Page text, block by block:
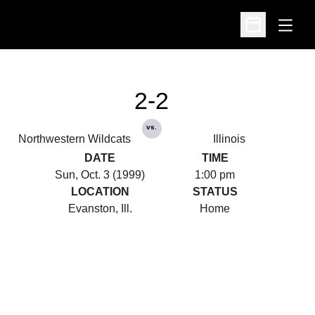
Open
Open
Northwestern Wildcats
2-2
vs.
Illinois
DATE
Sun, Oct. 3 (1999)
TIME
1:00 pm
LOCATION
Evanston, Ill.
STATUS
Home